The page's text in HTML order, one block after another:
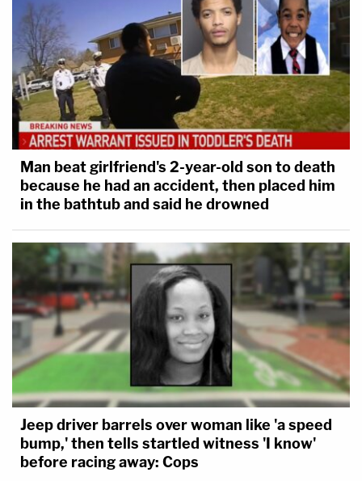
Man beat girlfriend's 2-year-old son to death
because he had an accident, then placed him
in the bathtub and said he drowned
Jeep driver barrels over woman like 'a speed
bump,' then tells startled witness 'I know'
before racing away: Cops